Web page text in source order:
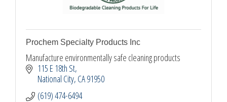
Prochem Specialty Products Inc
Manufacture environmentally safe cleaning products
115 E 18th St
National City CA91950
(619) 474-6494